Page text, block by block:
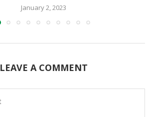
January 2, 2023
LEAVE A COMMENT